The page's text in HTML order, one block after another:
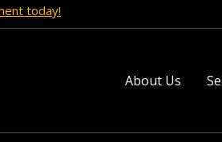
today!
About Us